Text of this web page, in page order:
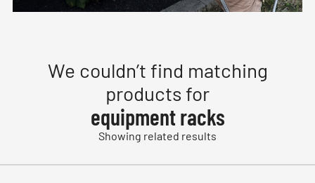
We couldn’t find matching
products for
equipment racks
Showing related results